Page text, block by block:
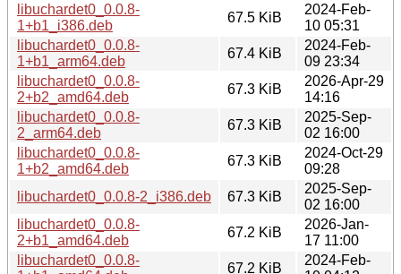
libuchardet0_0.0.8-
1+b1_i386.deb
67.5 KiB
2024-Feb-
10 05:31
libuchardet0_0.0.8-
1+b1_arm64.deb
67.4 KiB
2024-Feb-
09 23:34
libuchardet0_0.0.8-
2+b2_amd64.deb
67.3 KiB
2026-Apr-29
14:16
libuchardet0_0.0.8-
2_arm64.deb
67.3 KiB
2025-Sep-
02 16:00
libuchardet0_0.0.8-
1+b2_amd64.deb
67.3 KiB
2024-Oct-29
09:28
libuchardet0_0.0.8-2_i386.deb
67.3 KiB
2025-Sep-
02 16:00
libuchardet0_0.0.8-
2+b1_amd64.deb
67.2 KiB
2026-Jan-
17 11:00
libuchardet0_0.0.8-
67.2 KiB
2024-Feb-